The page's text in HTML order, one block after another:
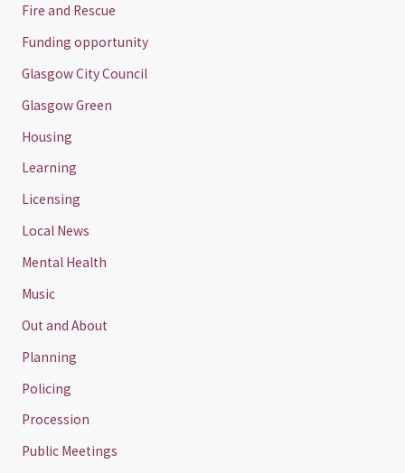
Fire and Rescue
Funding opportunity
Glasgow City Council
Glasgow Green
Housing
Learning
Licensing
Local News
Mental Health
Music
Out and About
Planning
Policing
Procession
Public Meetings